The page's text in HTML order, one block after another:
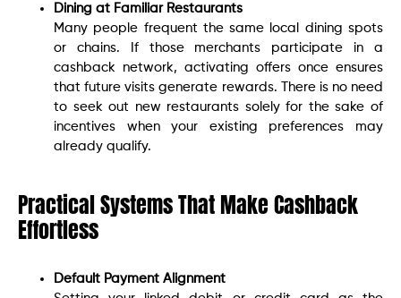
Dining at Familiar Restaurants
Many people frequent the same local dining spots
or chains. If those merchants participate in a
cashback network, activating offers once ensures
that future visits generate rewards. There is no need
to seek out new restaurants solely for the sake of
incentives when your existing preferences may
already qualify.
Practical Systems That Make Cashback
Effortless
Default Payment Alignment